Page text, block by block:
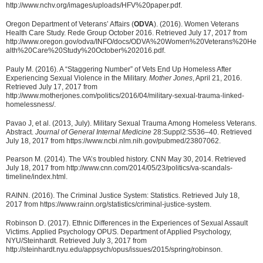
http://www.nchv.org/images/uploads/HFV%20paper.pdf.
Oregon Department of Veterans’ Affairs (ODVA). (2016). Women Veterans
Health Care Study. Rede Group October 2016. Retrieved July 17, 2017 from
http://www.oregon.gov/odva/INFO/docs/ODVA%20Women%20Veterans%20He
alth%20Care%20Study%20October%202016.pdf.
Pauly M. (2016). A “Staggering Number” of Vets End Up Homeless After
Experiencing Sexual Violence in the Military. Mother Jones , April 21, 2016.
Retrieved July 17, 2017 from
http://www.motherjones.com/politics/2016/04/military-sexual-trauma-linked-
homelessness/.
Pavao J, et al. (2013, July). Military Sexual Trauma Among Homeless Veterans.
Abstract. Journal of General Internal Medicine 28:Suppl2:S536–40. Retrieved
July 18, 2017 from https://www.ncbi.nlm.nih.gov/pubmed/23807062.
Pearson M. (2014). The VA’s troubled history. CNN May 30, 2014. Retrieved
July 18, 2017 from http://www.cnn.com/2014/05/23/politics/va-scandals-
timeline/index.html.
RAINN. (2016). The Criminal Justice System: Statistics. Retrieved July 18,
2017 from https://www.rainn.org/statistics/criminal-justice-system.
Robinson D. (2017). Ethnic Differences in the Experiences of Sexual Assault
Victims. Applied Psychology OPUS. Department of Applied Psychology,
NYU/Steinhardt. Retrieved July 3, 2017 from
http://steinhardt.nyu.edu/appsych/opus/issues/2015/spring/robinson.